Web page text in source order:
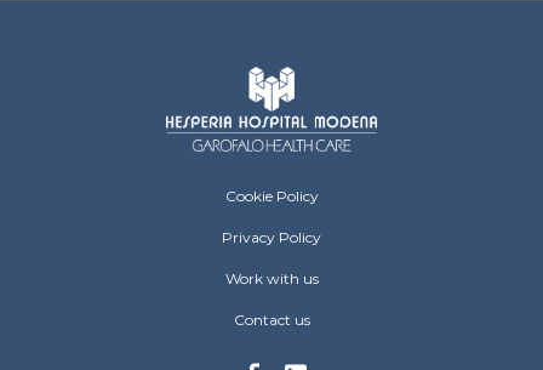
Hesperia Hospital Footer menu
Cookie Policy
Privacy Policy
Work with us
Contact us